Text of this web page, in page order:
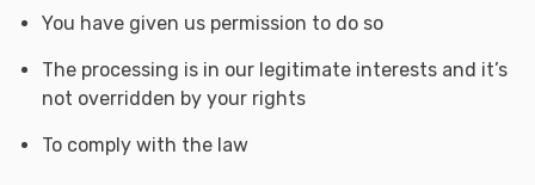
You have given us permission to do so
The processing is in our legitimate interests and it’s
not overridden by your rights
To comply with the law